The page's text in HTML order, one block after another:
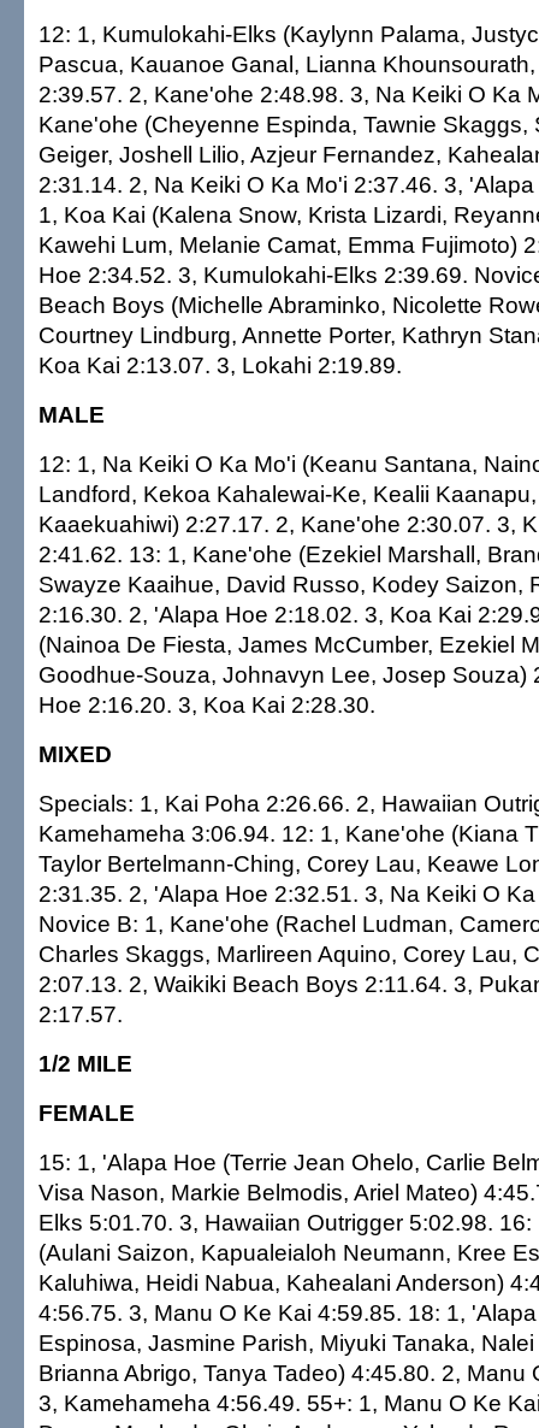
12: 1, Kumulokahi-Elks (Kaylynn Palama,
Pascua, Kauanoe Ganal, Lianna
2:39.57. 2, Kane'ohe 2:48.98. 3, Na Keiki O Ka
Kane'ohe (Cheyenne Espinda, Tawnie Skaggs,
Geiger, Joshell Lilio, Azjeur Fernandez,
2:31.14. 2, Na Keiki O Ka Mo'i 2:37.46. 3,
1, Koa Kai (Kalena Snow, Krista Lizardi,
Kawehi Lum, Melanie Camat, Emma Fujimoto)
Hoe 2:34.52. 3, Kumulokahi-Elks 2:39.69.
Beach Boys (Michelle Abraminko, Nicolette
Courtney Lindburg, Annette Porter, Kathryn
Koa Kai 2:13.07. 3, Lokahi 2:19.89.
MALE
12: 1, Na Keiki O Ka Mo'i (Keanu Santana,
Landford, Kekoa Kahalewai-Ke, Kealii
Kaaekuahiwi) 2:27.17. 2, Kane'ohe 2:30.07. 3,
2:41.62. 13: 1, Kane'ohe (Ezekiel Marshall,
Swayze Kaaihue, David Russo, Kodey Saizon,
2:16.30. 2, 'Alapa Hoe 2:18.02. 3, Koa Kai
(Nainoa De Fiesta, James McCumber, Ezekiel
Goodhue-Souza, Johnavyn Lee, Josep Souza)
Hoe 2:16.20. 3, Koa Kai 2:28.30.
MIXED
Specials: 1, Kai Poha 2:26.66. 2, Hawaiian
Kamehameha 3:06.94. 12: 1, Kane'ohe (Kiana
Taylor Bertelmann-Ching, Corey Lau, Keawe
2:31.35. 2, 'Alapa Hoe 2:32.51. 3, Na Keiki O
Novice B: 1, Kane'ohe (Rachel Ludman,
Charles Skaggs, Marlireen Aquino, Corey Lau,
2:07.13. 2, Waikiki Beach Boys 2:11.64. 3,
2:17.57.
1/2 MILE
FEMALE
15: 1, 'Alapa Hoe (Terrie Jean Ohelo, Carlie
Visa Nason, Markie Belmodis, Ariel Mateo)
Elks 5:01.70. 3, Hawaiian Outrigger 5:02.98.
(Aulani Saizon, Kapualeialoh Neumann, Kree
Kaluhiwa, Heidi Nabua, Kahealani Anderson)
4:56.75. 3, Manu O Ke Kai 4:59.85. 18: 1,
Espinosa, Jasmine Parish, Miyuki Tanaka,
Brianna Abrigo, Tanya Tadeo) 4:45.80. 2, Manu
3, Kamehameha 4:56.49. 55+: 1, Manu O Ke